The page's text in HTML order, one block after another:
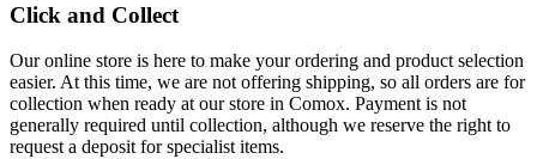
Click and Collect
Our online store is here to make your ordering and product selection
easier. At this time, we are not offering shipping, so all orders are for
collection when ready at our store in Comox. Payment is not
generally required until collection, although we reserve the right to
request a deposit for specialist items.